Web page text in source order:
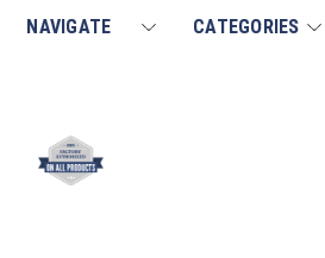
NAVIGATE CATEGORIES